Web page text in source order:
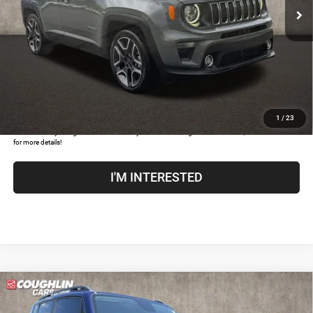
1 / 23
Doc Fee
Price:
$18,396
Includes all dealer fees. Price excludes tax, title, & registration.
CLICK TO CALL
COUGHLIN HAS YOU COVERED!
We have the largest selection of quality used vehicles and
can deliver any Coughlin used vehicle to your closest Coughlin location. Call, text or email us
for more details!
I'M INTERESTED
2018Jeep RenegadeLatitude
$8,193
Compare Vehicle